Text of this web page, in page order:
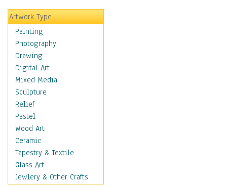
Formal Sciences
Humanities
Language Arts
Math
Men & Women of
Science
Music Education
Natural Sciences
Physical Education
Printing
Science
Social Studies
Technology & Industry
World History
Fantasy
Artwork Type
Painting
Photography
Drawing
Digital Art
Mixed Media
Sculpture
Relief
Pastel
Wood Art
Ceramic
Tapestry & Textile
Glass Art
Jewlery & Other Crafts